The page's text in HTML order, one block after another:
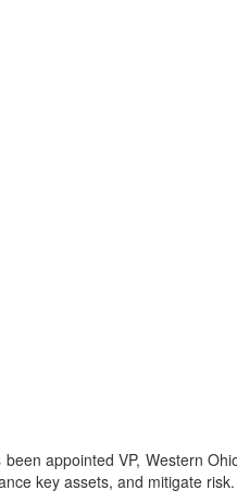
appointed VP, Western
key assets, and mitigate risk.